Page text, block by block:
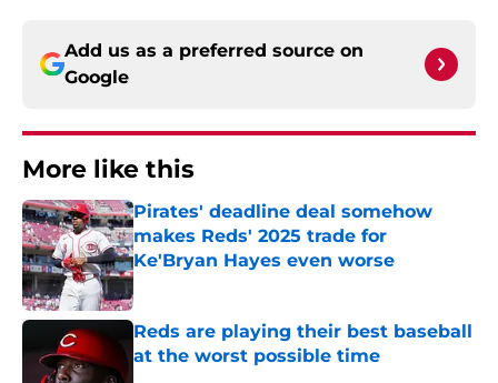
Add us as a preferred source on
Google
More like this
Pirates' deadline deal somehow
makes Reds' 2025 trade for
Ke'Bryan Hayes even worse
Published by on Invalid Date
Reds are playing their best baseball
at the worst possible time